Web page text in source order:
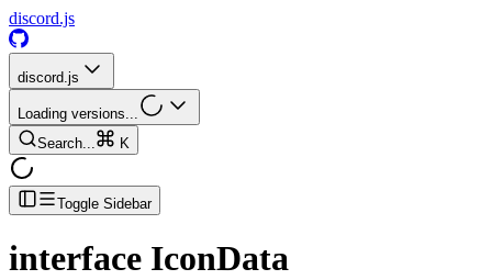
discord.js
discord.js
Loading versions...
Search...
K
Toggle Sidebar
interface IconData